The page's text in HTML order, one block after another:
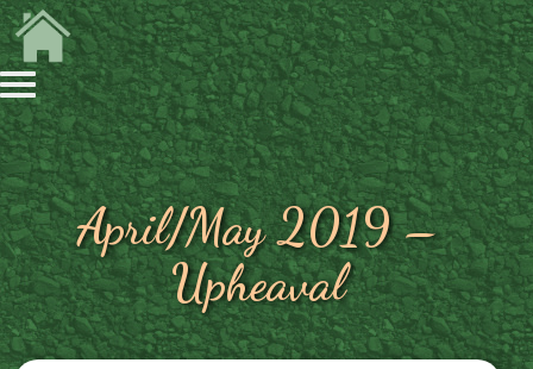
April/May 2019 –
Upheaval